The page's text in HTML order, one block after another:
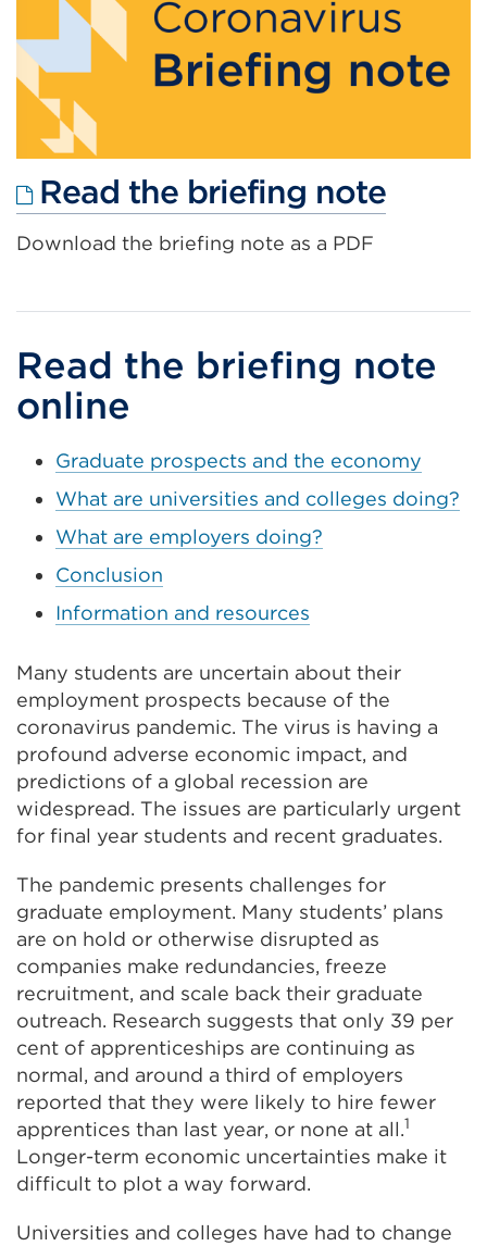
Read the briefing note
link
a
new
tab
Download the briefing note as a PDF
Read the briefing note
online
Graduate prospects and the economy
What are universities and colleges doing?
What are employers doing?
Conclusion
Information and resources
Many students are uncertain about their
employment prospects because of the
coronavirus pandemic. The virus is having a
profound adverse economic impact, and
predictions of a global recession are
widespread. The issues are particularly urgent
for final year students and recent graduates.
The pandemic presents challenges for
graduate employment. Many students’ plans
are on hold or otherwise disrupted as
companies make redundancies, freeze
recruitment, and scale back their graduate
outreach. Research suggests that only 39 per
cent of apprenticeships are continuing as
normal, and around a third of employers
reported that they were likely to hire fewer
apprentices than last year, or none at all.1
Longer-term economic uncertainties make it
difficult to plot a way forward.
Universities and colleges have had to change